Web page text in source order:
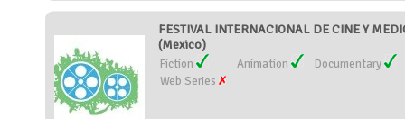
FESTIVAL INTERNACIONAL DE CINE Y
(Mexico)
Fiction Animation
Documentary
Web Series